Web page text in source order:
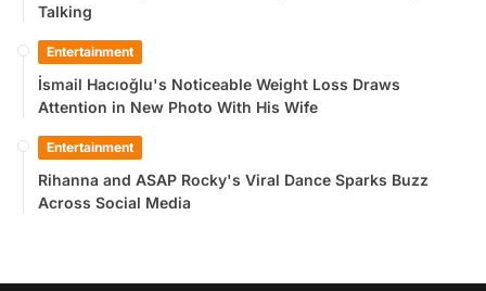
Talking
Entertainment
İsmail Hacıoğlu's Noticeable Weight Loss Draws
Attention in New Photo With His Wife
Entertainment
Rihanna and ASAP Rocky's Viral Dance Sparks Buzz
Across Social Media